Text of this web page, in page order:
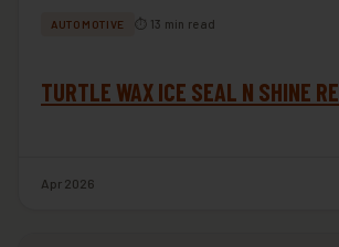
AUTOMOTIVE ⏱ 13 min read
TURTLE WAX ICE SEAL N SHINE
Apr 2026